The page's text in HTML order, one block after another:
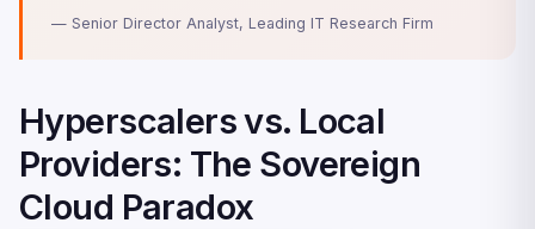
— Senior Director Analyst, Leading IT Research Firm
Hyperscalers vs. Local
Providers: The Sovereign
Cloud Paradox